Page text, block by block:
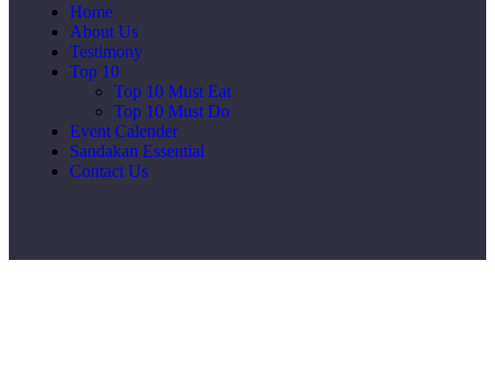
Home
About Us
Testimony
Top 10
Top 10 Must Eat
Top 10 Must Do
Event Calender
Sandakan Essential
Contact Us